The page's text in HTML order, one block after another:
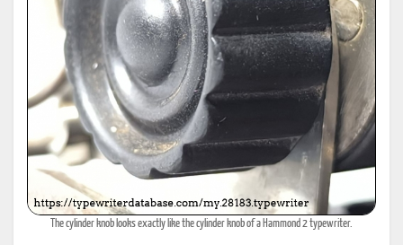
The cylinder knob looks exactly like the cylinder knob of a Hammond 2 typewriter.